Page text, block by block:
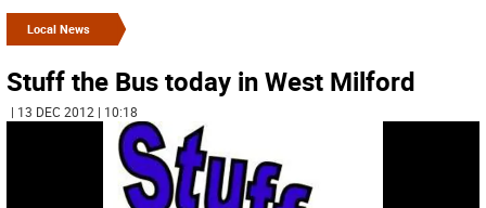
Local News
Stuff the Bus today in West Milford
| 13 DEC 2012 | 10:18